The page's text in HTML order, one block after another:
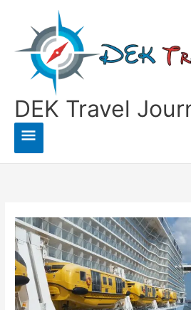
content
DEK Travel
Main
Menu